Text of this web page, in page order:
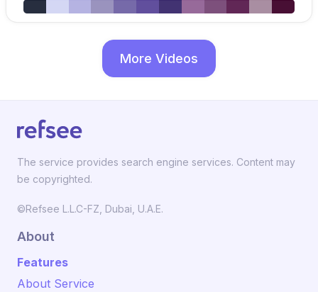
More Videos
The service provides search engine services. Content may
be copyrighted.
©Refsee L.L.C-FZ, Dubai, U.A.E.
About
Features
About Service